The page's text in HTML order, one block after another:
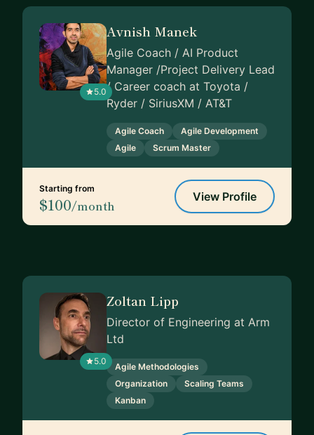
5.0
Avnish Manek
Agile Coach / AI Product
Manager /Project Delivery Lead
/ Career coach at Toyota /
Ryder / SiriusXM / AT&T
Agile Coach
Agile Development
Agile
Scrum Master
Starting from
$100/month
View Profile
5.0
Zoltan Lipp
Director of Engineering at Arm
Ltd
Agile Methodologies
Organization
Scaling Teams
Kanban